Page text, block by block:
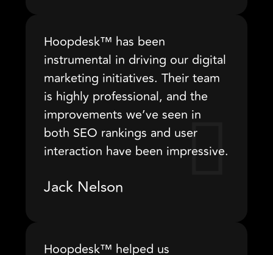
Hoopdesk™ has been
instrumental in driving our digital
marketing initiatives. Their team
is highly professional, and the
improvements we’ve seen in
both SEO rankings and user
interaction have been impressive.
Jack Nelson
Hoopdesk™ helped us